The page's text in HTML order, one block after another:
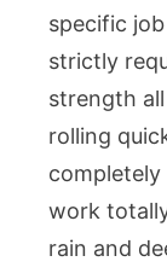
specific
strictly
strength
rolling
work
rain and